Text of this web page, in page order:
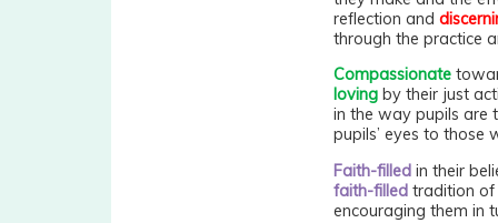
reflection and
through the practice
Compassionate
loving by their just
in the way pupils are
pupils’ eyes to those
Faith-filled in their
faith-filled tradition of
encouraging them in